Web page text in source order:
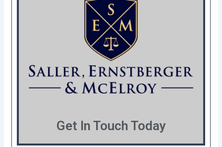
Get In Touch Today